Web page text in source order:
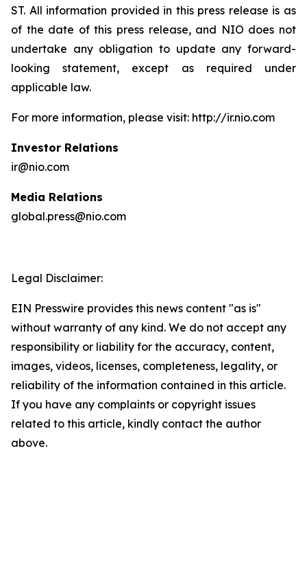
ST. All information provided in this press release is as
of the date of this press release, and NIO does not
undertake any obligation to update any forward-
looking statement, except as required under
applicable law.
For more information, please visit: http://ir.nio.com
Investor Relations
ir@nio.com
Media Relations
global.press@nio.com
Legal Disclaimer:
EIN Presswire provides this news content "as is"
without warranty of any kind. We do not accept any
responsibility or liability for the accuracy, content,
images, videos, licenses, completeness, legality, or
reliability of the information contained in this article.
If you have any complaints or copyright issues
related to this article, kindly contact the author
above.